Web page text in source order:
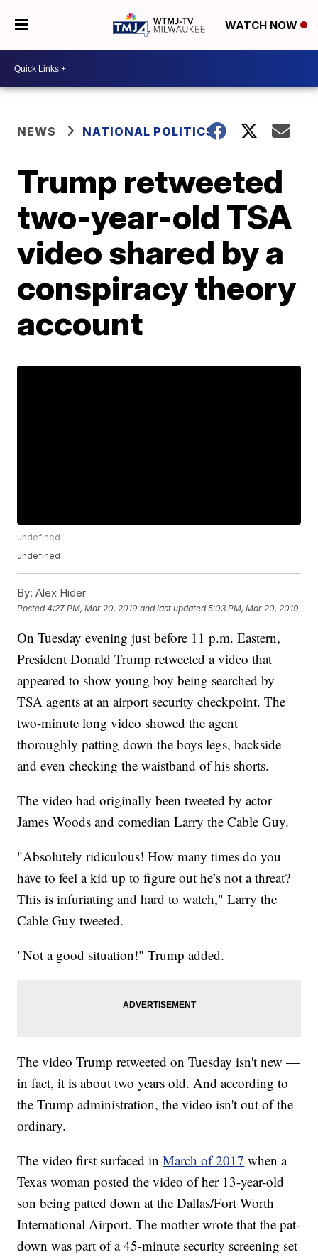
WATCH NOW
NEWS NATIONAL POLITICS
Trump retweeted
two-year-old TSA
video shared by a
conspiracy theory
account
undefined
undefined
By: Alex Hider
Posted4:27 PM, Mar 20, 2019 and last updated 5:03 PM, Mar 20, 2019
On Tuesday evening just before 11 p.m. Eastern,
President Donald Trump retweeted a video that
appeared to show young boy being searched by
TSA agents at an airport security checkpoint. The
two-minute long video showed the agent
thoroughly patting down the boys legs, backside
and even checking the waistband of his shorts.
The video had originally been tweeted by actor
James Woods and comedian Larry the Cable Guy.
"Absolutely ridiculous! How many times do you
have to feel a kid up to figure out he’s not a threat?
This is infuriating and hard to watch," Larry the
Cable Guy tweeted.
"Not a good situation!" Trump added.
The video Trump retweeted on Tuesday isn't new —
in fact, it is about two years old. And according to
the Trump administration, the video isn't out of the
ordinary.
The video first surfaced inMarch of 2017 when a
Texas woman posted the video of her 13-year-old
son being patted down at the Dallas/Fort Worth
International Airport. The mother wrote that the pat-
down was part of a 45-minute security screening set